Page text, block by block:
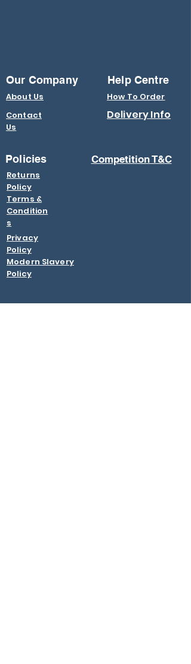
Our Company
About Us
Contact
Us
Help Centre
How To Order
Delivery Info
Policies
Returns
Policy
Competition T&C
Terms &
Condition
s
Privacy
Policy
Modern Slavery
Policy